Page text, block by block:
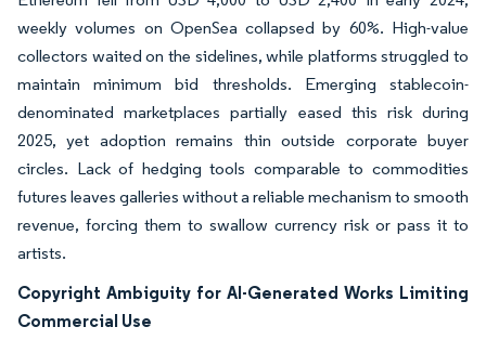
weekly volumes on OpenSea collapsed by 60%. High-value
collectors waited on the sidelines, while platforms struggled to
maintain minimum bid thresholds. Emerging stablecoin-
denominated marketplaces partially eased this risk during
2025, yet adoption remains thin outside corporate buyer
circles. Lack of hedging tools comparable to commodities
futures leaves galleries without a reliable mechanism to smooth
revenue, forcing them to swallow currency risk or pass it to
artists.
Copyright Ambiguity for AI-Generated Works Limiting
Commercial Use